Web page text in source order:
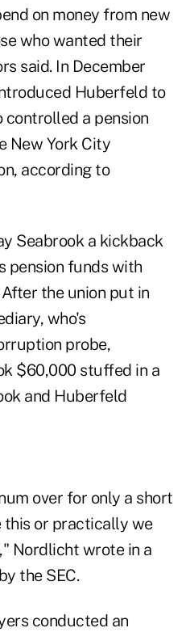
on money from new
who wanted their
said. In December
Huberfeld to
controlled a pension
New York City
according to
Seabrook a kickback
pension funds with
the union put in
who's
probe,
$60,000 stuffed in a
and Huberfeld
over for only a short
this or practically we
Nordlicht wrote in a
the SEC.
conducted an